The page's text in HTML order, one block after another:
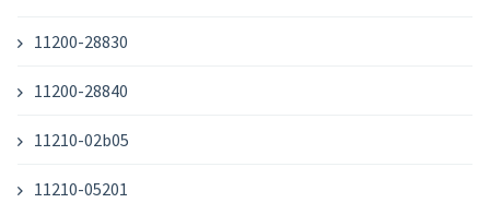
11200-28830
11200-28840
11210-02b05
11210-05201